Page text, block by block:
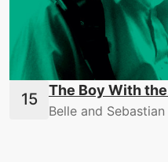
The Boy With
Belle and Sebastian